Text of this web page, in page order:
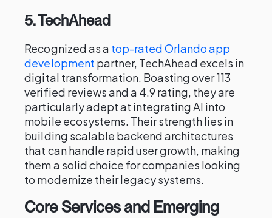
5. TechAhead
Recognized as a top-rated Orlando app
development partner, TechAhead excels in
digital transformation. Boasting over 113
verified reviews and a 4.9 rating, they are
particularly adept at integrating AI into
mobile ecosystems. Their strength lies in
building scalable backend architectures
that can handle rapid user growth, making
them a solid choice for companies looking
to modernize their legacy systems.
Core Services and Emerging